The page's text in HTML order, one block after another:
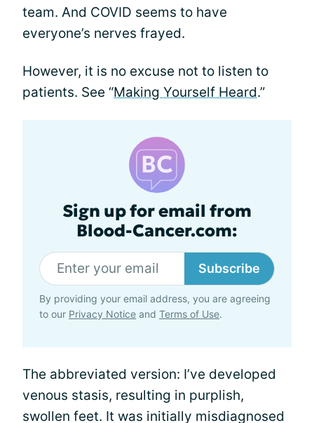
team. And COVID seems to have
everyone’s nerves frayed.
However, it is no excuse not to listen to
patients. See “Making Yourself Heard.”
Sign up for email from
Blood-Cancer.com:
Subscribe
By providing your email address, you are agreeing
to our Privacy Notice and Terms of Use.
The abbreviated version: I’ve developed
venous stasis, resulting in purplish,
swollen feet. It was initially misdiagnosed